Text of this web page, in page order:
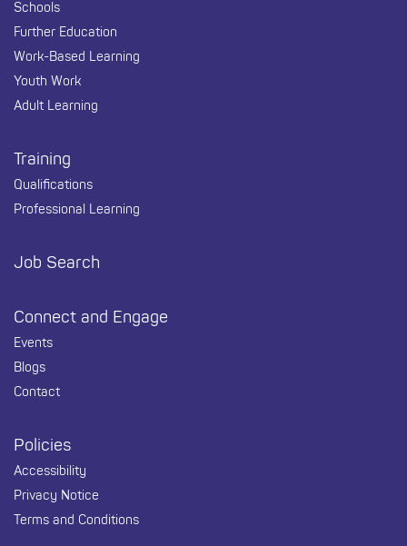
Schools
Further Education
Work-Based Learning
Youth Work
Adult Learning
Training
Qualifications
Professional Learning
Job Search
Connect and Engage
Events
Blogs
Contact
Policies
Accessibility
Privacy Notice
Terms and Conditions